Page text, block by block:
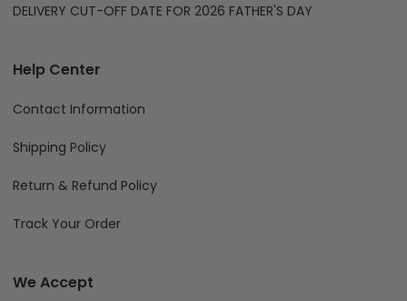
DELIVERY CUT-OFF DATE FOR 2026 FATHER'S DAY
Help Center
Contact Information
Shipping Policy
Return & Refund Policy
Track Your Order
We Accept